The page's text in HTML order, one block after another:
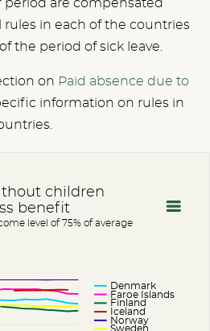
are compensated
in each of the countries
the period of sick leave.
on Paid absence due to
information on rules in
children
benefit
level of 75% of average
Denmark
Faroe Islands
Finland
Iceland
Norway